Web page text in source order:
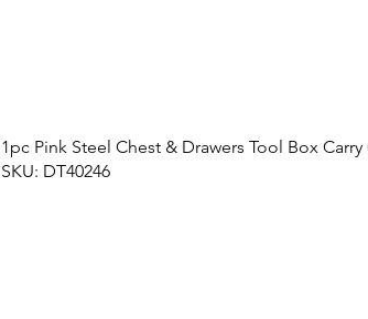
1pc Pink Steel Chest & Drawers Tool Box
SKU: DT40246